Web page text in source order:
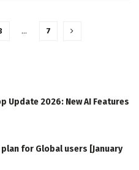
… 7
Update 2026: New AI Features
plan for Global users [January